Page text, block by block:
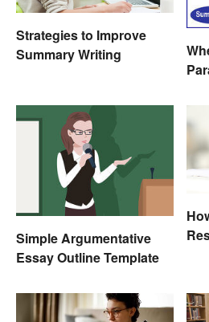
Strategies to Improve
Summary Writing
Simple Argumentative
Essay Outline Template